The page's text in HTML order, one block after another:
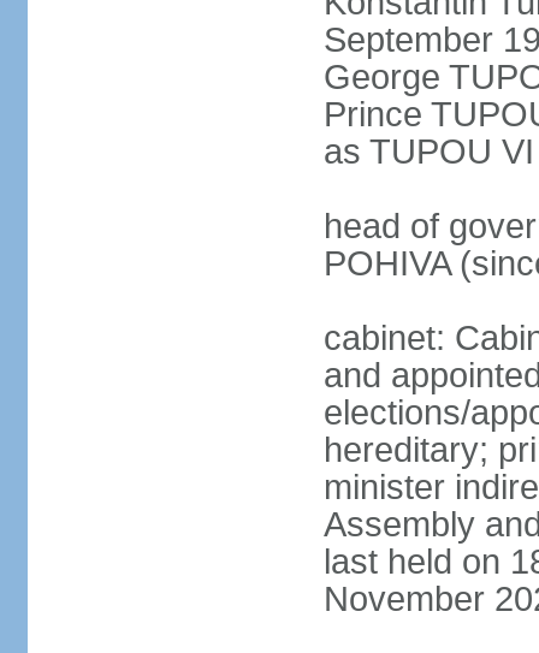
September
George
Prince
as TUPOU VI
head of
POHIVA
cabinet:
and
elections/
hereditary;
minister
Assembly
last held on
November